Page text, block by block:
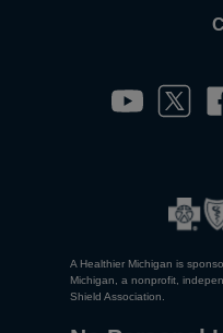
A Healthier Michigan is
Michigan, a nonprofit,
Shield Association.